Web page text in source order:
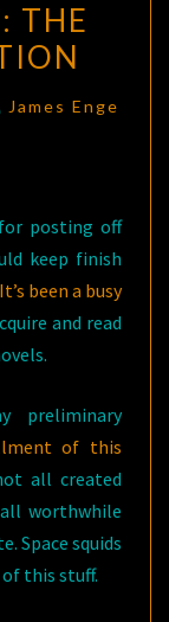
THE
James Enge
posting off
keep finish
It’s been a busy
and read
preliminary
of this
all created
worthwhile
Space squids
this stuff.